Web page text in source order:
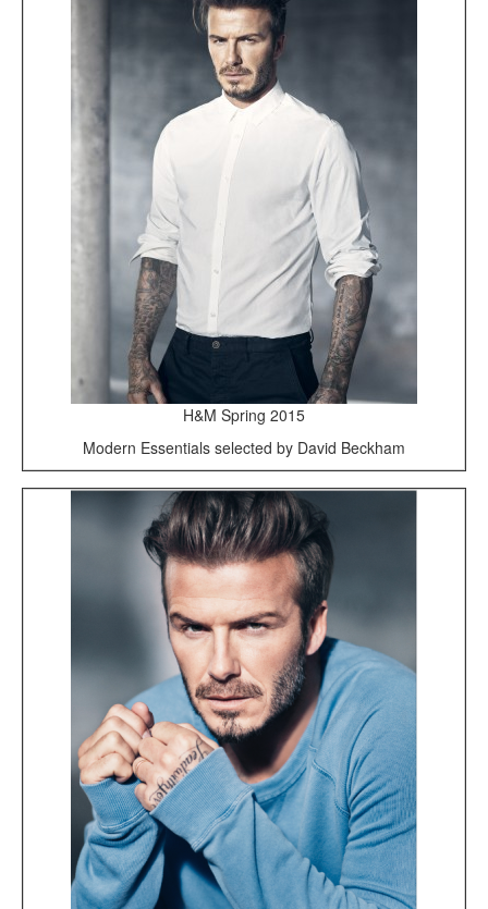
H&M Spring 2015
Modern Essentials selected by David Beckham